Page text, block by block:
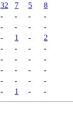
32 7 5
8
- - -
-
- - -
-
- 1 -
2
- - -
-
- - -
-
- - -
-
- - -
-
- 1 - -